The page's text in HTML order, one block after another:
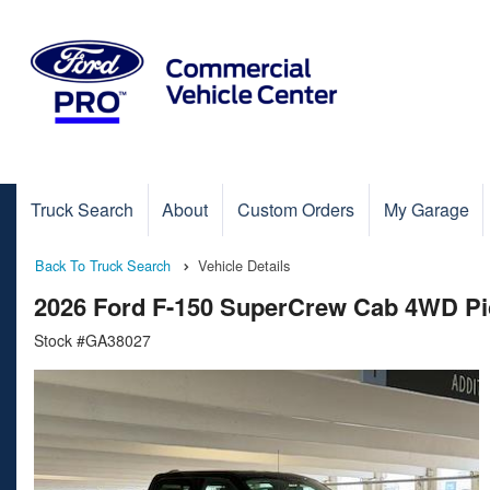
Truck Search About Custom Orders My Garage
Back To Truck Search Vehicle Details
2026 Ford F-150 SuperCrew Cab 4WD
Stock #GA38027